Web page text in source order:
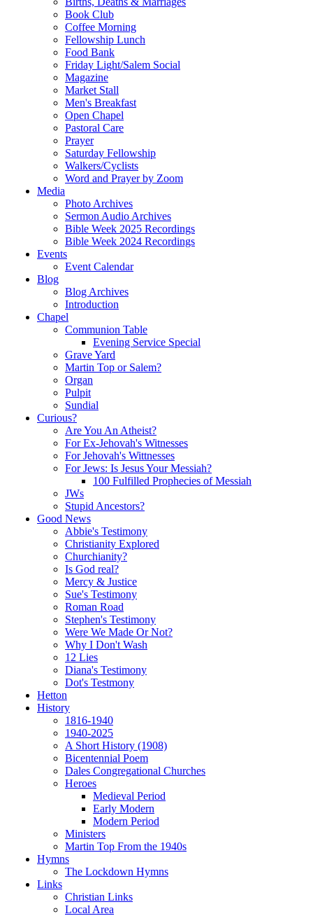
Book Club
Coffee Morning
Fellowship Lunch
Food Bank
Friday Light/Salem Social
Magazine
Market Stall
Men's Breakfast
Open Chapel
Pastoral Care
Prayer
Saturday Fellowship
Walkers/Cyclists
Word and Prayer by Zoom
Media
Photo Archives
Sermon Audio Archives
Bible Week 2025 Recordings
Bible Week 2024 Recordings
Events
Event Calendar
Blog
Blog Archives
Introduction
Chapel
Communion Table
Evening Service Special
Grave Yard
Martin Top or Salem?
Organ
Pulpit
Sundial
Curious?
Are You An Atheist?
For Ex-Jehovah's Witnesses
For Jehovah's Wittnesses
For Jews: Is Jesus Your Messiah?
100 Fulfilled Prophecies of Messiah
JWs
Stupid Ancestors?
Good News
Abbie's Testimony
Christianity Explored
Churchianity?
Is God real?
Mercy & Justice
Sue's Testimony
Roman Road
Stephen's Testimony
Were We Made Or Not?
Why I Don't Wash
12 Lies
Diana's Testimony
Dot's Testmony
Hetton
History
1816-1940
1940-2025
A Short History (1908)
Bicentennial Poem
Dales Congregational Churches
Heroes
Medieval Period
Early Modern
Modern Period
Ministers
Martin Top From the 1940s
Hymns
The Lockdown Hymns
Links
Christian Links
Local Area